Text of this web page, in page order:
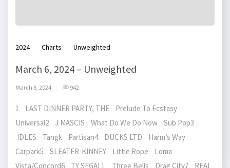
2024 Charts Unweighted
March 6, 2024 – Unweighted
March 6, 2024 942
1 LAST DINNER PARTY, THE Prelude To Ecstasy
Universal2 J MASCIS What Do We Do Now Sub Pop3
IDLES Tangk Partisan4 DUCKS LTD Harm’s Way
Carpark5 SLEATER-KINNEY Little Rope Loma
Vista/Concord6 TY SEGALL Three Bells Drag City7 REAL